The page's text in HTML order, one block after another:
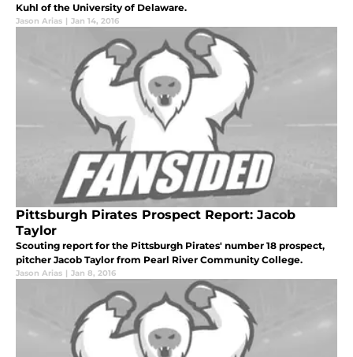
Kuhl of the University of Delaware.
Jason Arias | Jan 14, 2016
Pittsburgh Pirates Prospect Report: Jacob
Taylor
Scouting report for the Pittsburgh Pirates' number 18 prospect,
pitcher Jacob Taylor from Pearl River Community College.
Jason Arias | Jan 8, 2016